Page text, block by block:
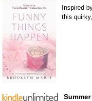
Inspired
this